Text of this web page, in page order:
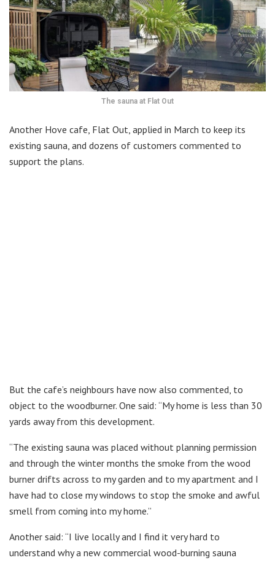
The sauna at Flat Out
Another Hove cafe, Flat Out, applied in March to keep its
existing sauna, and dozens of customers commented to
support the plans.
But the cafe’s neighbours have now also commented, to
object to the woodburner. One said: “My home is less than 30
yards away from this development.
“The existing sauna was placed without planning permission
and through the winter months the smoke from the wood
burner drifts across to my garden and to my apartment and I
have had to close my windows to stop the smoke and awful
smell from coming into my home.”
Another said: “I live locally and I find it very hard to
understand why a new commercial wood-burning sauna